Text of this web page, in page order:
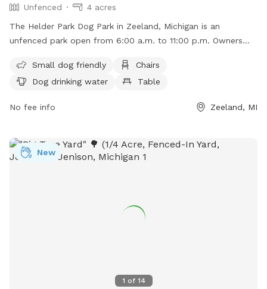
Unfenced
4 acres
The Helder Park Dog Park in Zeeland, Michigan is an
unfenced park open from 6:00 a.m. to 11:00 p.m. Owners
license, and must follow strict guidelines such as leashing
dogs when entering/exiting, no aggressive dogs, no dogs
without an adult. Amenities include small dog area, chairs,
their dogs and supervise them at all times. For more
information visit their website or contact (616) 399-5496 or
Small dog friendly
Chairs
Dog drinking water
Table
No fee info Zeeland, MI
1 of 14
New